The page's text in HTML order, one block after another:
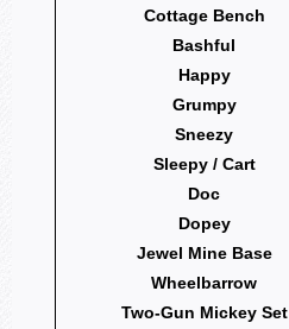
Cottage Bench
Bashful
Happy
Grumpy
Sneezy
Sleepy / Cart
Doc
Dopey
Jewel Mine Base
Wheelbarrow
Two-Gun Mickey Set